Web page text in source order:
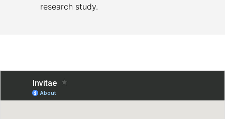
research study.